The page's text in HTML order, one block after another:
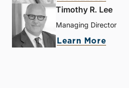
Timothy R. Lee
Managing Director
Learn More